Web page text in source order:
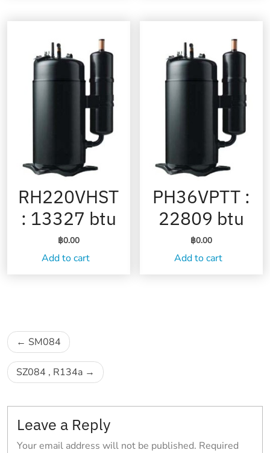
RH220VHST
: 13327 btu
฿0.00
Add to cart
PH36VPTT :
22809 btu
฿0.00
Add to cart
Post
navigation
SM084
SZ084 , R134a
Leave a Reply
Your email address will not be published. Required